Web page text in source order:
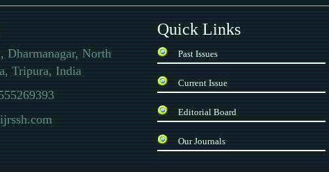
Dharmanagar, North
Tripura, India
Quick Links
Past Issues
Current Issue
Editorial Board
Our Journals